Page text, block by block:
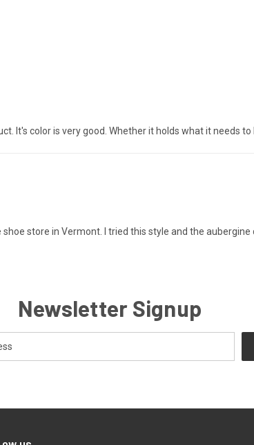
It's color is very good. Whether it holds what it needs
store in Vermont. I tried this style and the
Newsletter Signup